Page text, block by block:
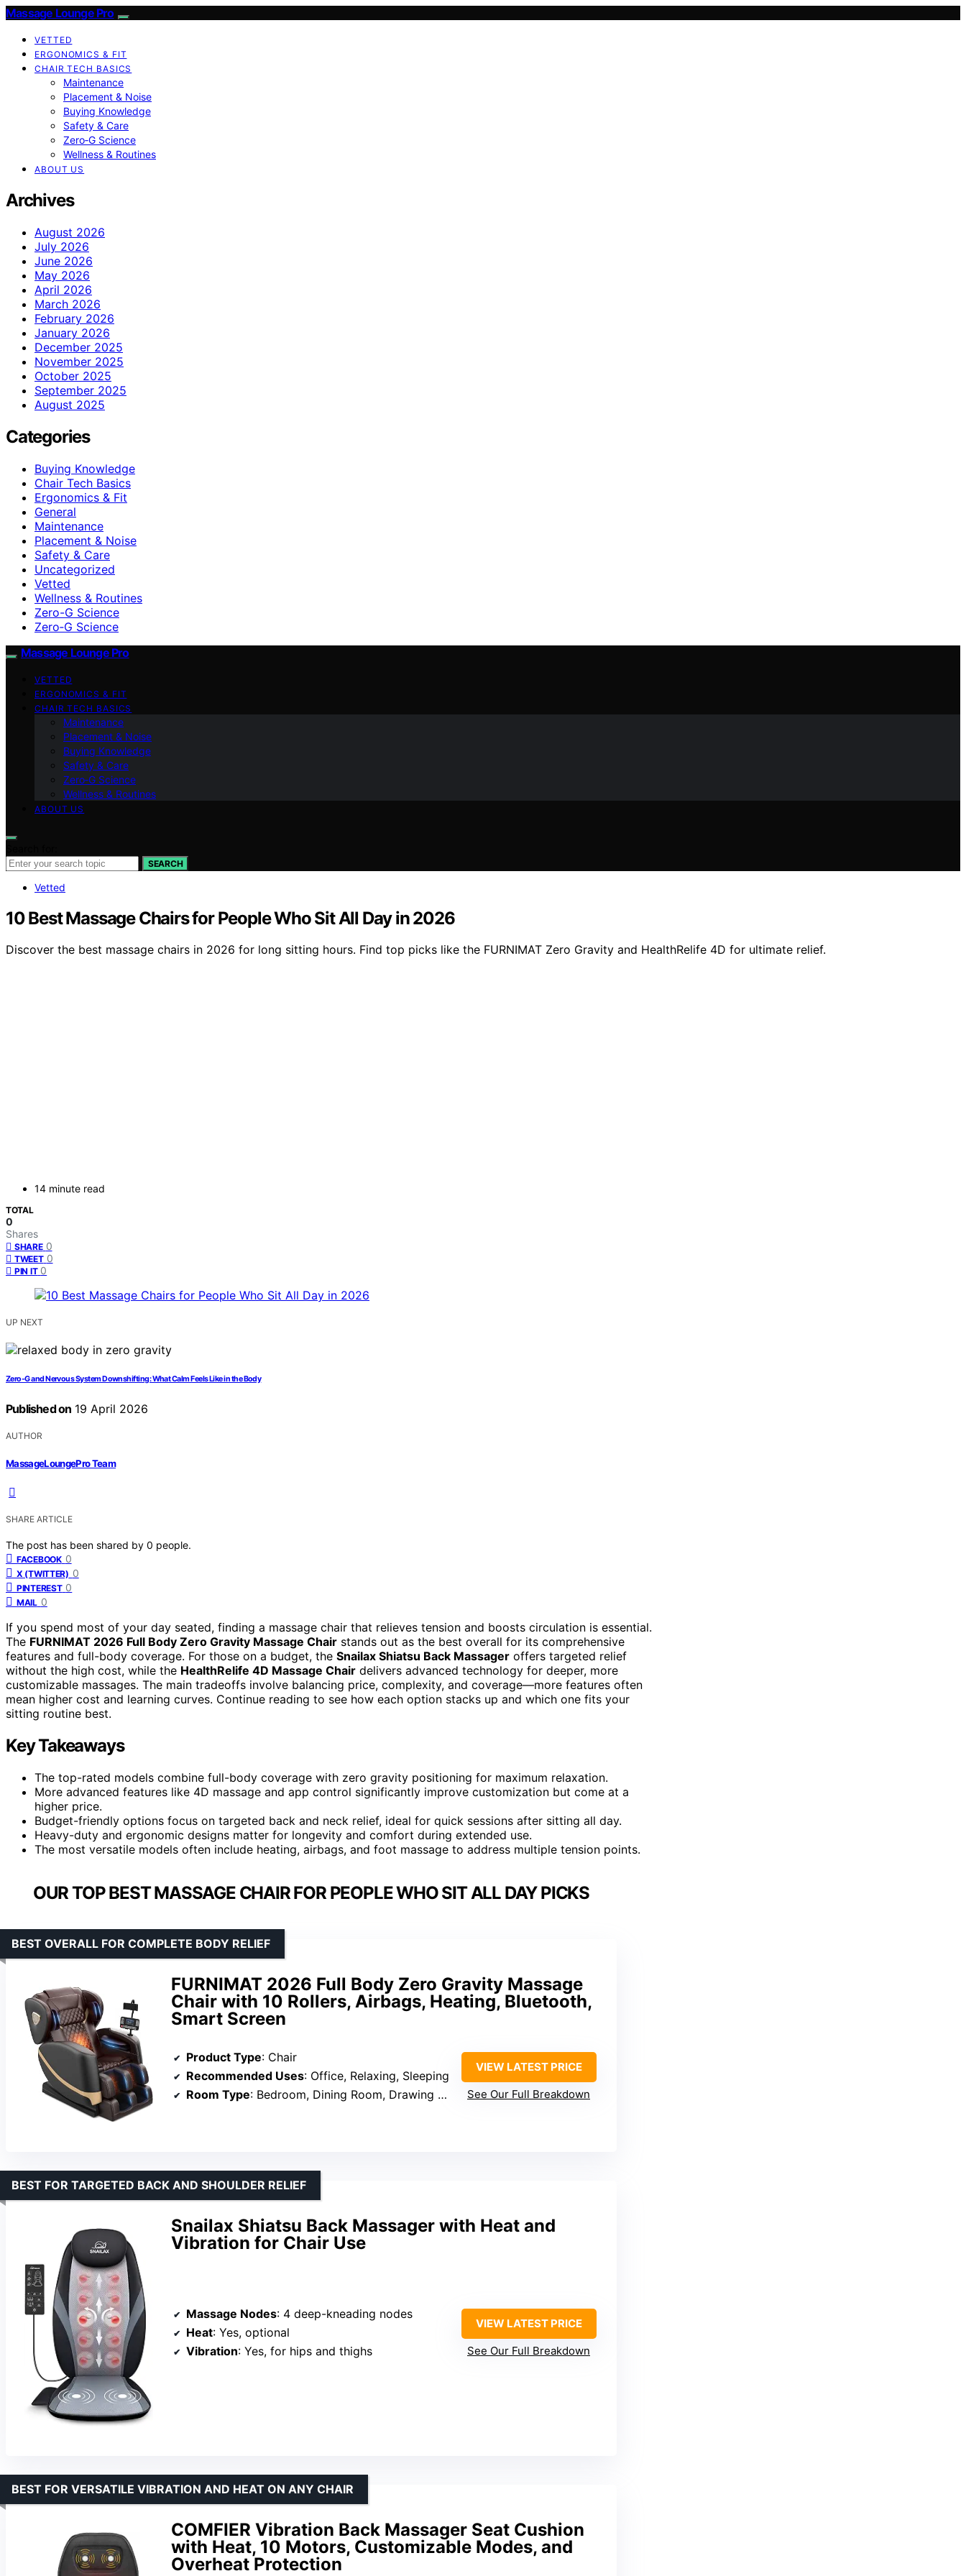
Massage Lounge Pro
VETTED
ERGONOMICS & FIT
CHAIR TECH BASICS
Maintenance
Placement & Noise
Buying Knowledge
Safety & Care
Zero‑G Science
Wellness & Routines
ABOUT US
Archives
August 2026
July 2026
June 2026
May 2026
April 2026
March 2026
February 2026
January 2026
December 2025
November 2025
October 2025
September 2025
August 2025
Categories
Buying Knowledge
Chair Tech Basics
Ergonomics & Fit
General
Maintenance
Placement & Noise
Safety & Care
Uncategorized
Vetted
Wellness & Routines
Zero-G Science
Zero‑G Science
Massage Lounge Pro
VETTED
ERGONOMICS & FIT
CHAIR TECH BASICS
Maintenance
Placement & Noise
Buying Knowledge
Safety & Care
Zero‑G Science
Wellness & Routines
ABOUT US
SEARCH
Vetted
10 Best Massage Chairs for People Who Sit All Day in 2026
Discover the best massage chairs in 2026 for long sitting hours. Find top picks like the FURNIMAT Zero Gravity and HealthRelife 4D for ultimate relief.
14 minute read
TOTAL
0
Shares
SHARE 0
TWEET 0
PIN IT 0
UP NEXT
Zero-G and Nervous System Downshifting: What Calm Feels Like in the Body
Published on 19 April 2026
AUTHOR
MassageLoungePro Team
SHARE ARTICLE
The post has been shared by 0 people.
FACEBOOK 0
X (TWITTER) 0
PINTEREST 0
MAIL 0
If you spend most of your day seated, finding a massage chair that relieves tension and boosts circulation is essential.
The FURNIMAT 2026 Full Body Zero Gravity Massage Chair stands out as the best overall for its comprehensive
features and full-body coverage. For those on a budget, the Snailax Shiatsu Back Massager offers targeted relief
without the high cost, while the HealthRelife 4D Massage Chair delivers advanced technology for deeper, more
customizable massages. The main tradeoffs involve balancing price, complexity, and coverage—more features often
mean higher cost and learning curves. Continue reading to see how each option stacks up and which one fits your
sitting routine best.
Key Takeaways
The top-rated models combine full-body coverage with zero gravity positioning for maximum relaxation.
More advanced features like 4D massage and app control significantly improve customization but come at a
higher price.
Budget-friendly options focus on targeted back and neck relief, ideal for quick sessions after sitting all day.
Heavy-duty and ergonomic designs matter for longevity and comfort during extended use.
The most versatile models often include heating, airbags, and foot massage to address multiple tension points.
OUR TOP BEST MASSAGE CHAIR FOR PEOPLE WHO SIT ALL DAY PICKS
FURNIMAT 2026 Full Body Zero Gravity Massage
Chair with 10 Rollers, Airbags, Heating, Bluetooth,
Smart Screen
BEST OVERALL FOR COMPLETE BODY RELIEF
Product Type: Chair
Recommended Uses: Office, Relaxing, Sleeping
Room Type: Bedroom, Dining Room, Drawing Room, Living Room, Office
VIEW LATEST PRICE
See Our Full Breakdown
Snailax Shiatsu Back Massager with Heat and
Vibration for Chair Use
BEST FOR TARGETED BACK AND SHOULDER RELIEF
Massage Nodes: 4 deep-kneading nodes
Heat: Yes, optional
Vibration: Yes, for hips and thighs
VIEW LATEST PRICE
See Our Full Breakdown
COMFIER Vibration Back Massager Seat Cushion
with Heat, 10 Motors, Customizable Modes, and
Overheat Protection
BEST FOR VERSATILE VIBRATION AND HEAT ON ANY CHAIR